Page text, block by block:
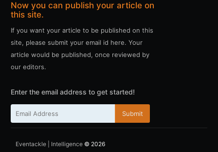
Now you can publish your article on
this site.
If you want your article to be published on this
site, please submit your email id here. Your
article would be published, once reviewed by
our editors.
Enter the email address to get started!
Submit
Eventackle | Intelligence © 2026